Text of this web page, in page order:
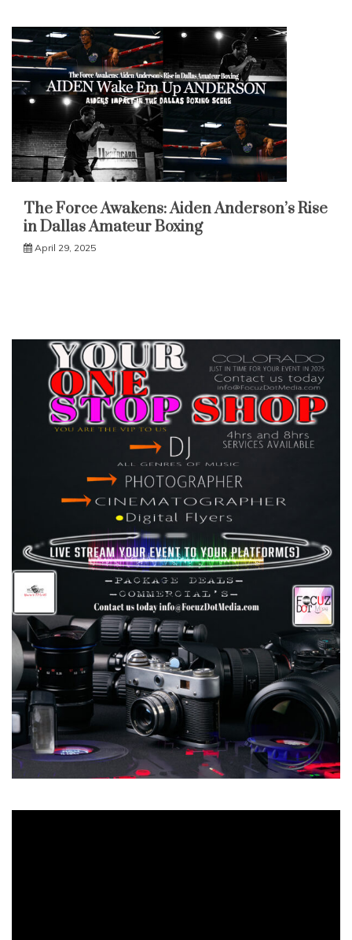
The Force Awakens: Aiden Anderson’s Rise
in Dallas Amateur Boxing
April 29, 2025